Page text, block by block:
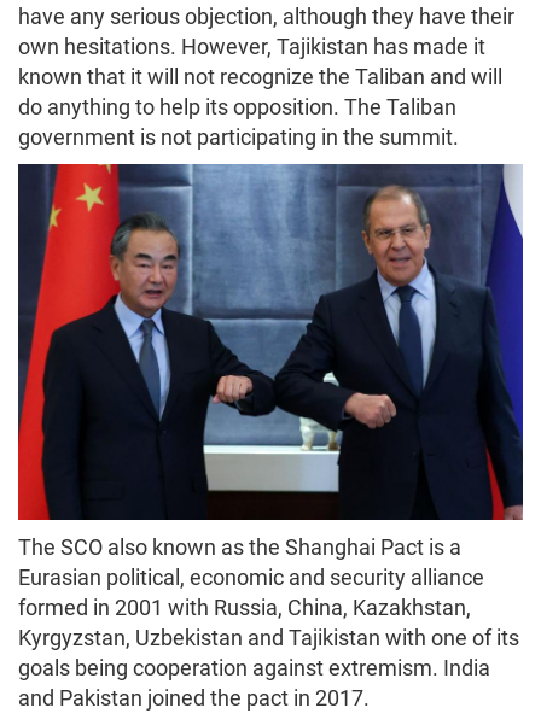
have any serious objection, although they have their
own hesitations. However, Tajikistan has made it
known that it will not recognize the Taliban and will
do anything to help its opposition. The Taliban
government is not participating in the summit.
The SCO also known as the Shanghai Pact is a
Eurasian political, economic and security alliance
formed in 2001 with Russia, China, Kazakhstan,
Kyrgyzstan, Uzbekistan and Tajikistan with one of its
goals being cooperation against extremism. India
and Pakistan joined the pact in 2017.